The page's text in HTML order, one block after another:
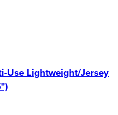
Use Lightweight/Jersey